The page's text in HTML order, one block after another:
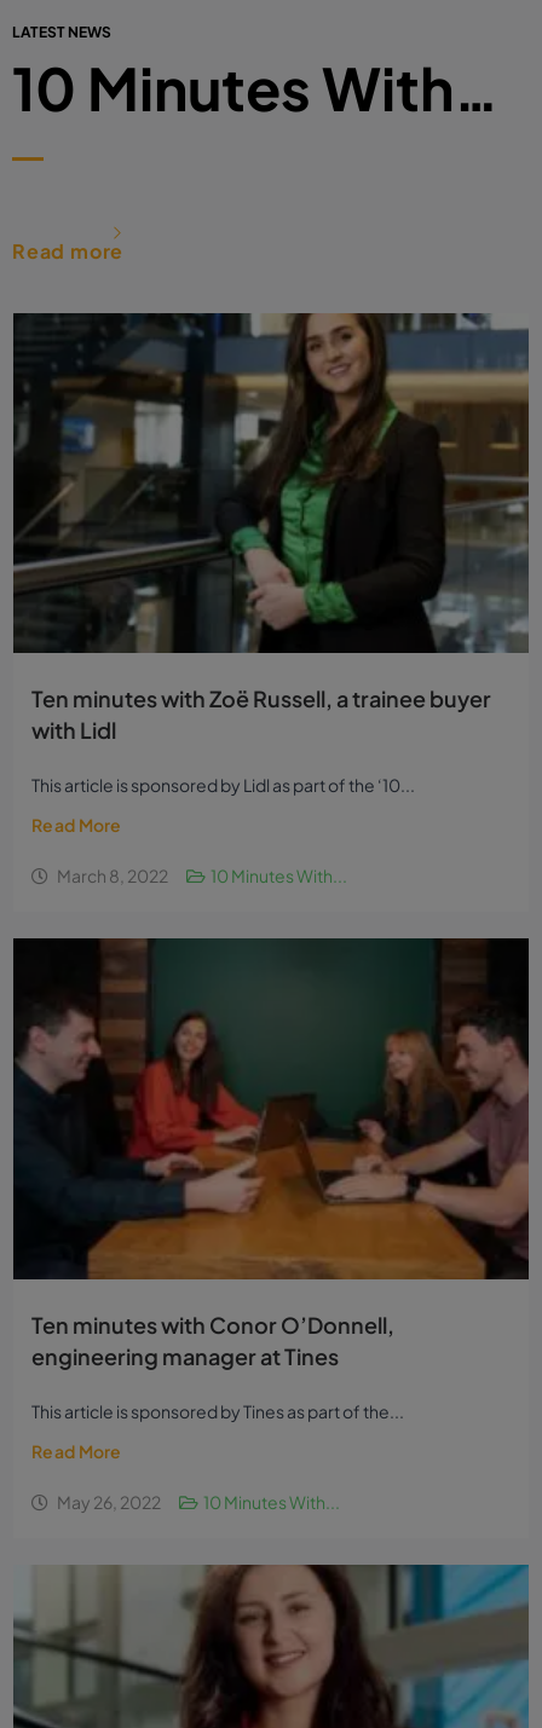
LATEST NEWS
10 Minutes With…
Read more
Ten minutes with Zoë Russell, a trainee buyer
with Lidl
This article is sponsored by Lidl as part of the ‘10...
Read More
March 8, 2022 10 Minutes With...
Ten minutes with Conor O’Donnell,
engineering manager at Tines
This article is sponsored by Tines as part of the...
Read More
May 26, 2022 10 Minutes With...